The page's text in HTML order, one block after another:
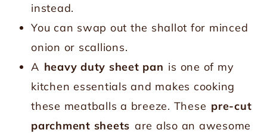
instead.
You can swap out the shallot for minced
onion or scallions.
A heavy duty sheet pan is one of my
kitchen essentials and makes cooking
these meatballs a breeze. These pre-cut
parchment sheets are also an awesome